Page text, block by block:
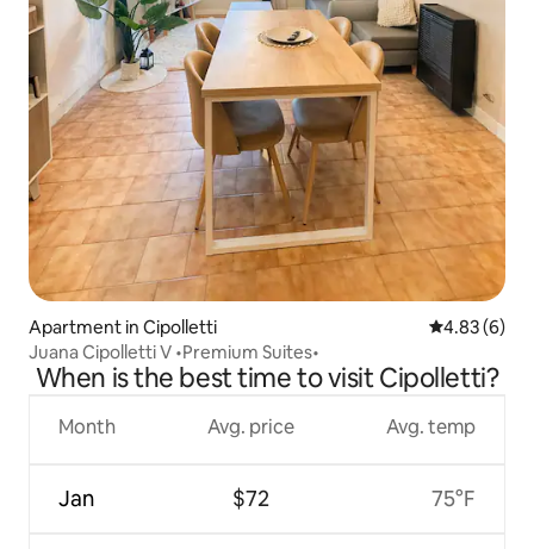
Apartment in Cipolletti 4.83 out of
4.83 (6)
Juana Cipolletti V •Premium Suites•
When is the best time to visit Cipolletti?
Month
Jan
Avg. price
$72
Avg. temp
75°F